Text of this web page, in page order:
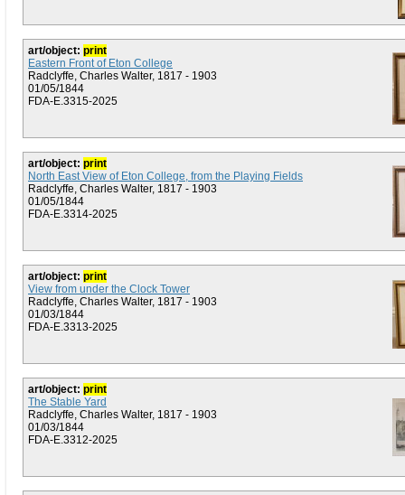
art/object: print
Eastern Front of Eton College
Radclyffe, Charles Walter, 1817 - 1903
01/05/1844
FDA-E.3315-2025
art/object: print
North East View of Eton College, from the Playing Fields
Radclyffe, Charles Walter, 1817 - 1903
01/05/1844
FDA-E.3314-2025
art/object: print
View from under the Clock Tower
Radclyffe, Charles Walter, 1817 - 1903
01/03/1844
FDA-E.3313-2025
art/object: print
The Stable Yard
Radclyffe, Charles Walter, 1817 - 1903
01/03/1844
FDA-E.3312-2025